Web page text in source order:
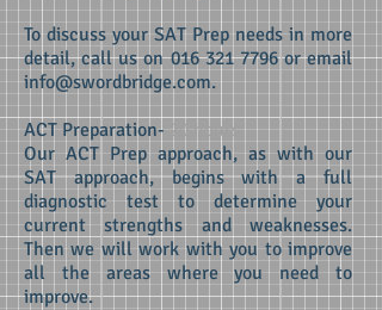
To discuss your SAT Prep needs in more
detail, call us on016 321 7796or email
info@swordbridge.com.
ACT Preparation- 20 hours
Our ACT Prep approach, as with our
SAT approach, begins with a full
diagnostic test to determine your
current strengths and weaknesses.
Then we will work with you to improve
all the areas where you need to
improve.